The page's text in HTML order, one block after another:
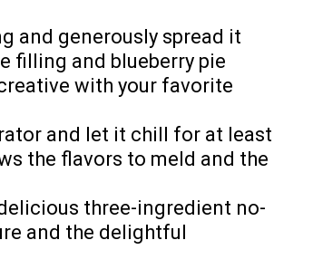
and generously spread it
filling and blueberry pie
with your favorite
and let it chill for at least
the flavors to meld and the
three-ingredient no-
and the delightful